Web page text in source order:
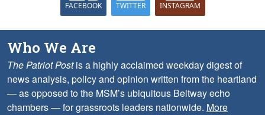
FACEBOOK TWITTER INSTAGRAM
Who We Are
The Patriot Postis a highly acclaimed weekday digest of
news analysis, policy and opinion written from the heartland
— as opposed to the MSM’s ubiquitous Beltway echo
chambers — for grassroots leaders nationwide. More